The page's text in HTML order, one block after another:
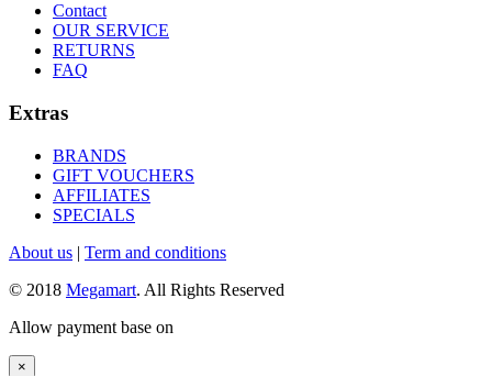
Contact
OUR SERVICE
RETURNS
FAQ
Extras
BRANDS
GIFT VOUCHERS
AFFILIATES
SPECIALS
About us | Term and conditions
© 2018 Megamart. All Rights Reserved
Allow payment base on
×